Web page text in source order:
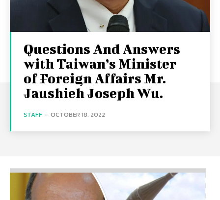
Questions And Answers
with Taiwan’s Minister
of Foreign Affairs Mr.
Jaushieh Joseph Wu.
STAFF - OCTOBER 18, 2022